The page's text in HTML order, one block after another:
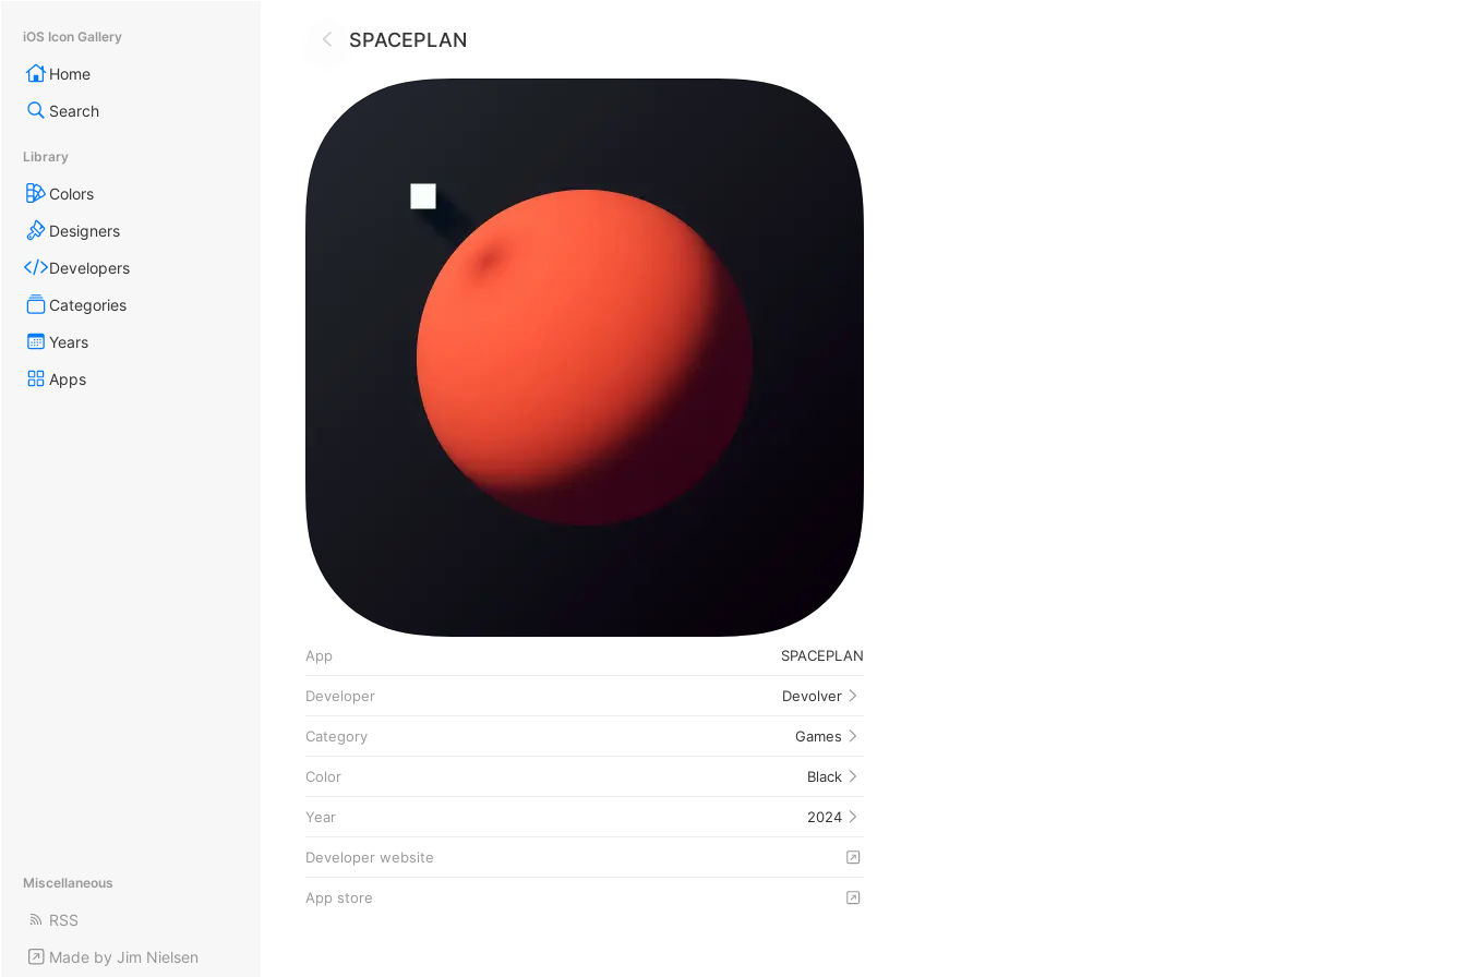
SPACEPLAN
iOS Icon Gallery
Home
Search
Library
Colors
Designers
Developers
Categories
Years
Apps
Miscellaneous
RSS
Made by Jim Nielsen
App SPACEPLAN
Developer Devolver
Category Games
Color Black
Year 2024
Developer website
App store